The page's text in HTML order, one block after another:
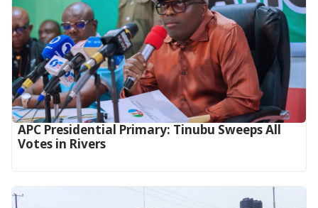
APC Presidential Primary: Tinubu Sweeps All
Votes in Rivers